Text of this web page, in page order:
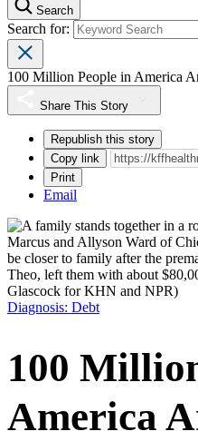
Search
Search for:
100 Million People in America
Share This Story
Republish this story
Copy link
Print
Email
Marcus and Allyson Ward of
be closer to family after the
Theo, left them with about
Glascock for KHN and NPR)
Diagnosis: Debt
100
America